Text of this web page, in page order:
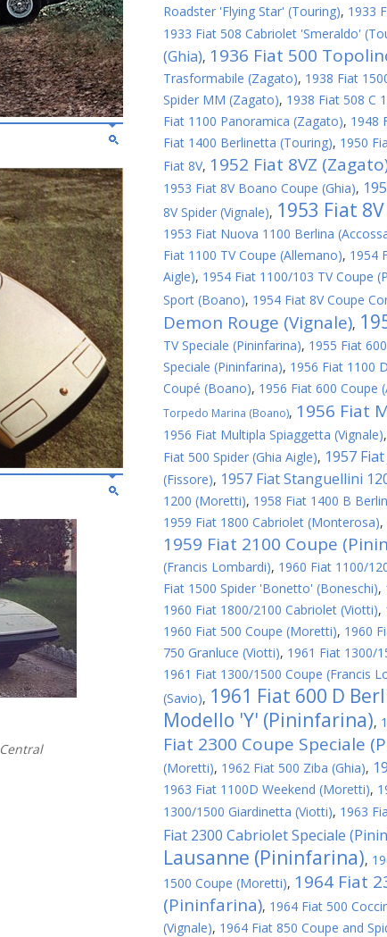
Roadster 'Flying Star' (Touring), 1933
1933 Fiat 508 Cabriolet 'Smeraldo'
(Ghia), 1936 Fiat 500
Trasformabile (Zagato), 1938 Fiat
Spider MM (Zagato), 1938 Fiat 508 C
Fiat 1100 Panoramica (Zagato), 1948
Fiat 1400 Berlinetta (Touring), 1950
Fiat 8V, 1952 Fiat 8VZ
1953 Fiat 8V Boano Coupe (Ghia),
8V Spider (Vignale), 1953 Fiat
1953 Fiat Nuova 1100 Berlina
Fiat 1100 TV Coupe (Allemano), 1954
Aigle), 1954 Fiat 1100/103 TV Coupe
Sport (Boano), 1954 Fiat 8V Coupe
Demon Rouge (Vignale),
TV Speciale (Pininfarina), 1955 Fiat
Speciale (Pininfarina), 1956 Fiat 1100
Coupé (Boano), 1956 Fiat 600 Coupe
Torpedo Marina (Boano), 1956 Fiat
1956 Fiat Multipla Spiaggetta (Vignale),
Fiat 500 Spider (Ghia Aigle), 1957
(Fissore), 1957 Fiat Stanguellini
1200 (Moretti), 1958 Fiat 1400 B
1959 Fiat 1800 Cabriolet (Monterosa),
1959 Fiat 2100 Coupe
(Francis Lombardi), 1960 Fiat 1100/
Fiat 1500 Spider 'Bonetto' (Boneschi),
1960 Fiat 1800/2100 Cabriolet (Viotti),
1960 Fiat 500 Coupe (Moretti), 1960
750 Granluce (Viotti), 1961 Fiat 1300/
1961 Fiat 1300/1500 Coupe (Francis
(Savio), 1961 Fiat 600 D
Modello 'Y' (Pininfarina),
Fiat 2300 Coupe Speciale
(Moretti), 1962 Fiat 500 Ziba (Ghia),
1963 Fiat 1100D Weekend (Moretti),
1300/1500 Giardinetta (Viotti), 1963
Fiat 2300 Cabriolet Speciale
Lausanne (Pininfarina),
1500 Coupe (Moretti), 1964 Fiat
(Pininfarina), 1964 Fiat 500
(Vignale), 1964 Fiat 850 Coupe and